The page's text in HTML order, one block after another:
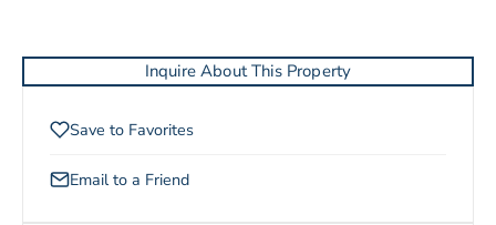
Inquire About This Property
Save to Favorites
Email to a Friend